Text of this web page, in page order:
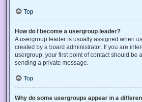
Top
How do I become a usergroup leader?
A usergroup leader is usually assigned when
created by a board administrator. If you are
usergroup, your first point of contact should be
sending a private message.
Top
Why do some usergroups appear in a